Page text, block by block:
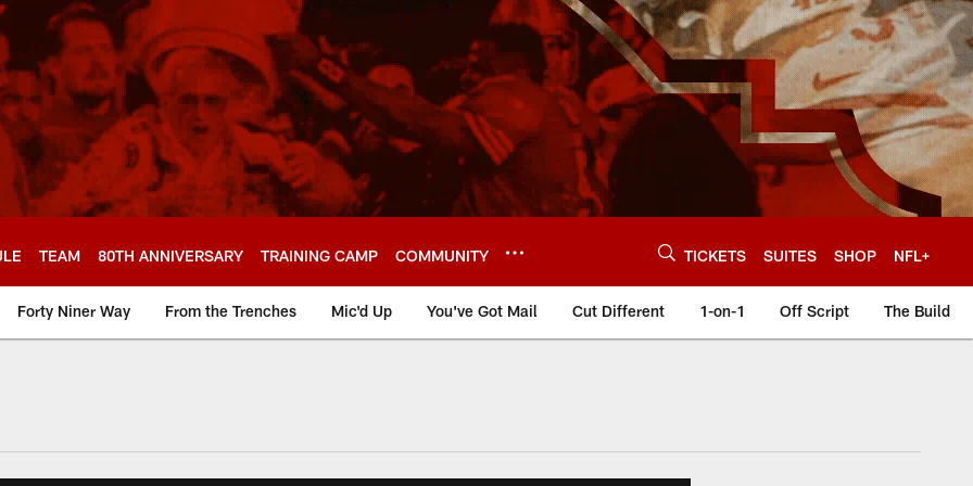
TEAM 80TH ANNIVERSARY TRAINING CAMP COMMUNITY TICKETS SUITES SHOP NFL+
Forty Niner Way From the Trenches Mic'd Up You've Got Mail Cut Different 1-on-1 Off Script The Build